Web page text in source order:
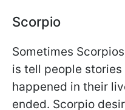
Scorpio
Sometimes
is tell people
happened in their
ended. Scorpio